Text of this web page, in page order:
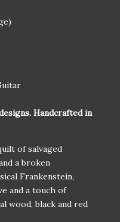
Handcrafted in
of salvaged
a broken
Frankenstein,
and a touch of
wood, black and red